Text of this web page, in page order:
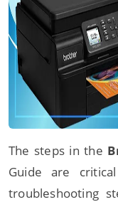
The steps in the
Guide are
troubleshooting